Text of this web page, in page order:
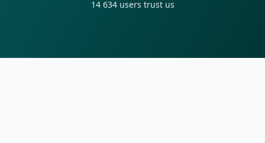
14 634 users trust us